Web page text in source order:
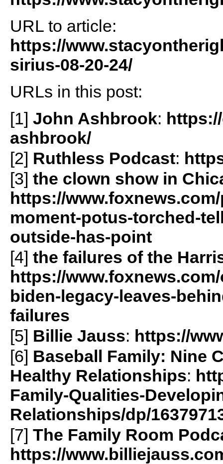
URL to article:
https://
sirius-08-20-24/
URLs in this post:
[1] John Ashbrook:
ashbrook/
[2] Ruthless Podcast:
[3] the clown show in
https://
moment-potus-torched-
outside-has-point
[4] the failures of the
https://
biden-legacy-leaves-
failures
[5] Billie Jauss: https://
[6] Baseball Family: Nine
Healthy Relationships:
Family-Qualities-
Relationships/dp/
[7] The Family Room
https://